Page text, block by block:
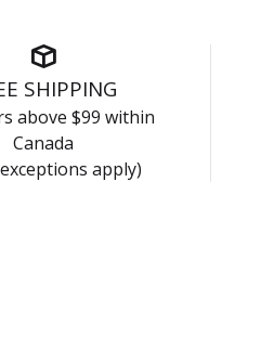
SHIPPING
above $99 within
Canada
apply)